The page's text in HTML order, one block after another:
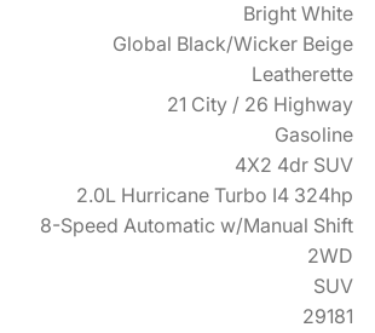
Bright White
Global Black/Wicker Beige
Leatherette
21 City / 26 Highway
Gasoline
4X2 4dr SUV
2.0L Hurricane Turbo I4 324hp
8-Speed Automatic w/Manual Shift
2WD
SUV
29181